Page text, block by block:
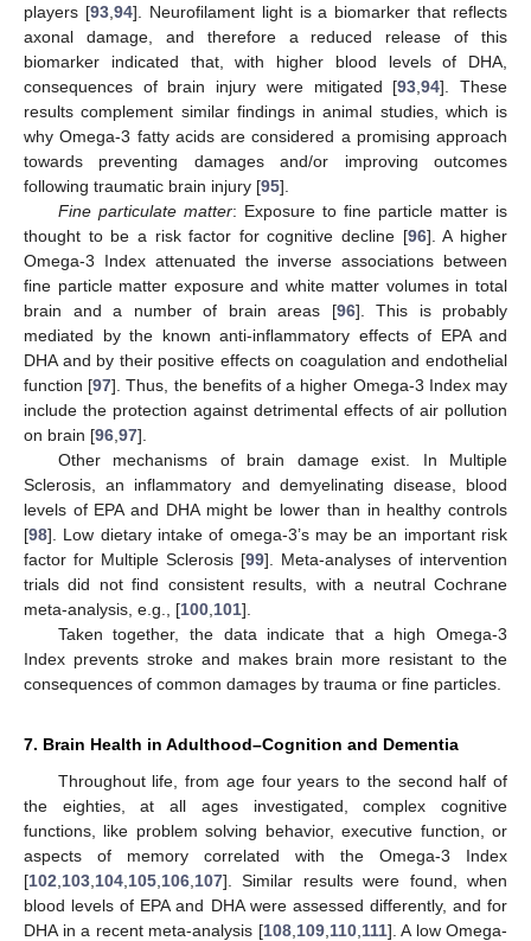
players [93, 94]. Neurofilament light is a biomarker that reflects
axonal damage, and therefore a reduced release of this
biomarker indicated that, with higher blood levels of DHA,
consequences of brain injury were mitigated [93 ,94]. These
results complement similar findings in animal studies, which is
why Omega-3 fatty acids are considered a promising approach
towards preventing damages and/or improving outcomes
following traumatic brain injury [95].
Fine particulate matter: Exposure to fine particle matter is
thought to be a risk factor for cognitive decline [96]. A higher
Omega-3 Index attenuated the inverse associations between
fine particle matter exposure and white matter volumes in total
brain and a number of brain areas [96]. This is probably
mediated by the known anti-inflammatory effects of EPA and
DHA and by their positive effects on coagulation and endothelial
function [97]. Thus, the benefits of a higher Omega-3 Index may
include the protection against detrimental effects of air pollution
on brain [96 97].
Other mechanisms of brain damage exist. In Multiple
Sclerosis, an inflammatory and demyelinating disease, blood
levels of EPA and DHA might be lower than in healthy controls
[98]. Low dietary intake of omega-3’s may be an important risk
factor for Multiple Sclerosis [99]. Meta-analyses of intervention
trials did not find consistent results, with a neutral Cochrane
meta-analysis, e.g., [100 101].
Taken together, the data indicate that a high Omega-3
Index prevents stroke and makes brain more resistant to the
consequences of common damages by trauma or fine particles.
7. Brain Health in Adulthood–Cognition and Dementia
Throughout life, from age four years to the second half of
the eighties, at all ages investigated, complex cognitive
functions, like problem solving behavior, executive function, or
aspects of memory correlated with the Omega-3 Index
[102 103 104 105 106 107]. Similar results were found, when
blood levels of EPA and DHA were assessed differently, and for
DHA in a recent meta-analysis [108, 109, 110, 111]. A low Omega-